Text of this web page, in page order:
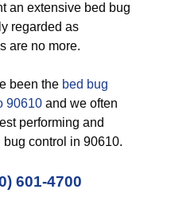
an extensive bed bug
regarded as
are no more.
been the bed bug
90610 and we often
performing and
control in 90610.
601-4700